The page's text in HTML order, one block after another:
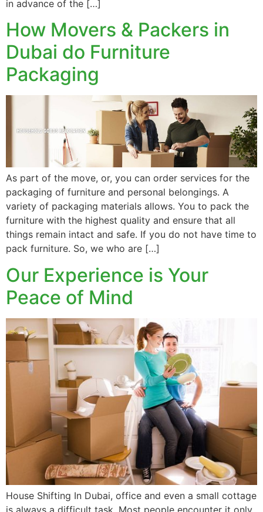
in advance of the […]
How Movers & Packers in
Dubai do Furniture
Packaging
As part of the move, or, you can order services for the
packaging of furniture and personal belongings. A
variety of packaging materials allows. You to pack the
furniture with the highest quality and ensure that all
things remain intact and safe. If you do not have time to
pack furniture. So, we who are […]
Our Experience is Your
Peace of Mind
House Shifting In Dubai, office and even a small cottage
is always a difficult task. Most people encounter it only